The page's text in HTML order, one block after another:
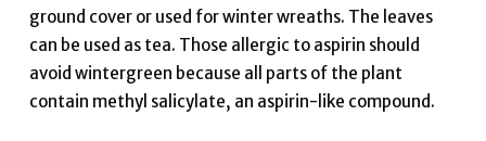
ground cover or used for winter wreaths. The leaves
can be used as tea. Those allergic to aspirin should
avoid wintergreen because all parts of the plant
contain methyl salicylate, an aspirin-like compound.